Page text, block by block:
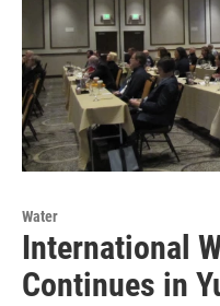
Water
International
Continues in